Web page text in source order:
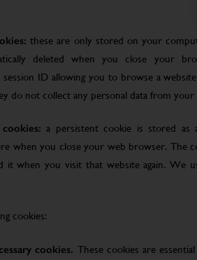
these are only stored on your
deleted when you close your
session ID allowing you to browse a
do not collect any personal data from
a persistent cookie is stored
when you close your web browser. The
it when you visit that website again. We
cookies:
cookies. These cookies are